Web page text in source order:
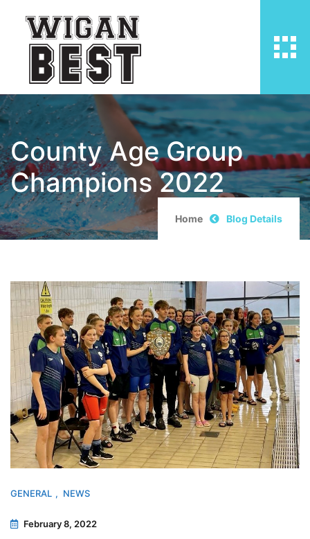
County Age Group
Champions 2022
Home Blog Details
GENERAL NEWS
February 8, 2022